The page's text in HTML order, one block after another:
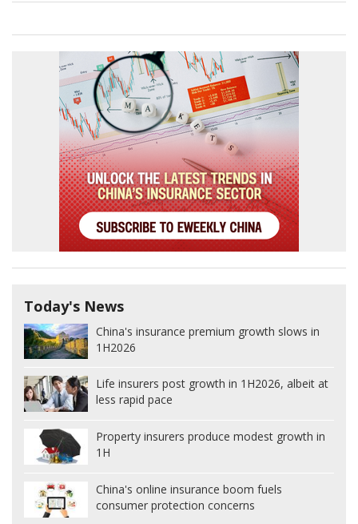
Today's News
China's insurance premium growth slows in
1H2026
Life insurers post growth in 1H2026, albeit at
less rapid pace
Property insurers produce modest growth in
1H
China's online insurance boom fuels
consumer protection concerns